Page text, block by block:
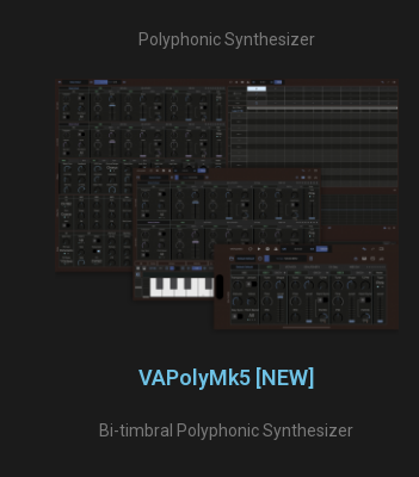
Polyphonic Synthesizer
VAPolyMk5 [NEW]
Bi-timbral Polyphonic Synthesizer